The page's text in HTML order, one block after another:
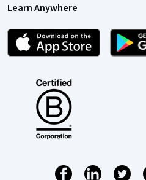
Learn Anywhere